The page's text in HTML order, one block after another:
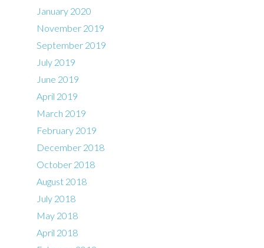
January 2020
November 2019
September 2019
July 2019
June 2019
April 2019
March 2019
February 2019
December 2018
October 2018
August 2018
July 2018
May 2018
April 2018